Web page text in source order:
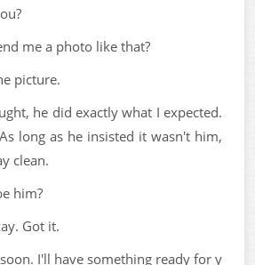
me a photo like that?
picture.
he did exactly what I expected.
long as he insisted it wasn't him,
clean.
him?
Got it.
I'll have something ready for y